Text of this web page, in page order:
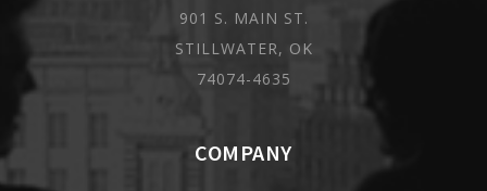
COMPANY
901 S. MAIN ST.
STILLWATER, OK
74074-4635